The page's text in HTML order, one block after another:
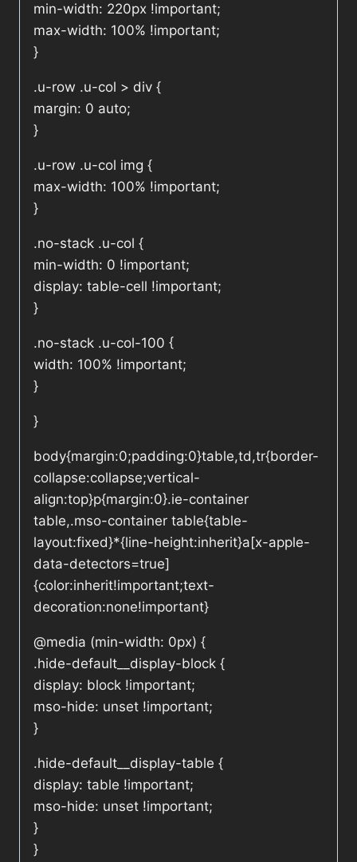
min-width: 220px !important;
max-width: 100% !important;
}
.u-row .u-col > div {
margin: 0 auto;
}
.u-row .u-col img {
max-width: 100% !important;
}
.no-stack .u-col {
min-width: 0 !important;
display: table-cell !important;
}
.no-stack .u-col-100 {
width: 100% !important;
}
}
body{margin:0;padding:0}table,td,tr{border-
collapse:collapse;vertical-
align:top}p{margin:0}.ie-container
table,.mso-container table{table-
layout:fixed}*{line-height:inherit}a[x-apple-
data-detectors=true]
{color:inherit!important;text-
decoration:none!important}
@media (min-width: 0px) {
.hide-default__display-block {
display: block !important;
mso-hide: unset !important;
}
.hide-default__display-table {
display: table !important;
mso-hide: unset !important;
}
}